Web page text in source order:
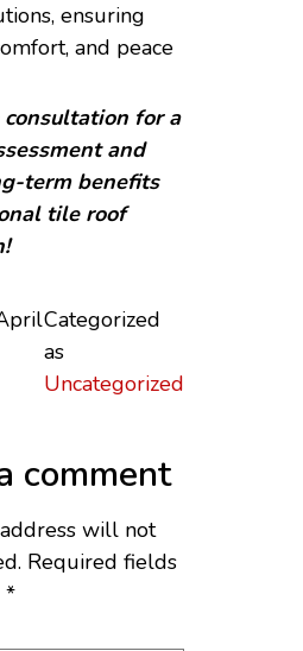
ensuring
and peace
consultation for a
and
term benefits
tile roof
Categorized
as
Uncategorized
comment
will not
Required fields
*